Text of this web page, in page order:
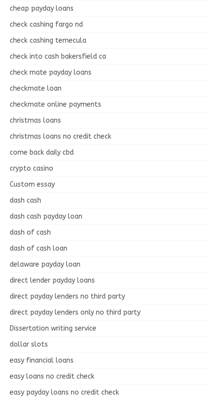
cheap payday loans
check cashing fargo nd
check cashing temecula
check into cash bakersfield ca
check mate payday loans
checkmate loan
checkmate online payments
christmas loans
christmas loans no credit check
come back daily cbd
crypto casino
Custom essay
dash cash
dash cash payday loan
dash of cash
dash of cash loan
delaware payday loan
direct lender payday loans
direct payday lenders no third party
direct payday lenders only no third party
Dissertation writing service
dollar slots
easy financial loans
easy loans no credit check
easy payday loans no credit check